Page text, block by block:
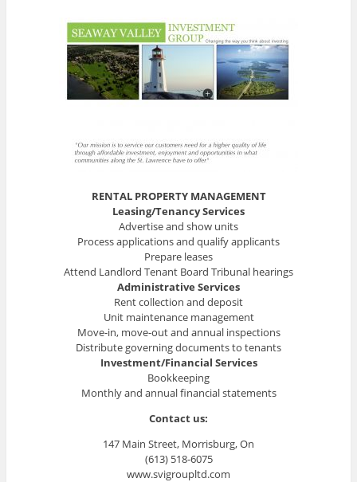
RENTAL PROPERTY MANAGEMENT
Leasing/Tenancy Services
Advertise and show units
Process applications and qualify applicants
Prepare leases
Attend Landlord Tenant Board Tribunal hearings
Administrative Services
Rent collection and deposit
Unit maintenance management
Move-in, move-out and annual inspections
Distribute governing documents to tenants
Investment/Financial Services
Bookkeeping
Monthly and annual financial statements
Contact us:
147 Main Street, Morrisburg, On
(613) 518-6075
www.svigroupltd.com